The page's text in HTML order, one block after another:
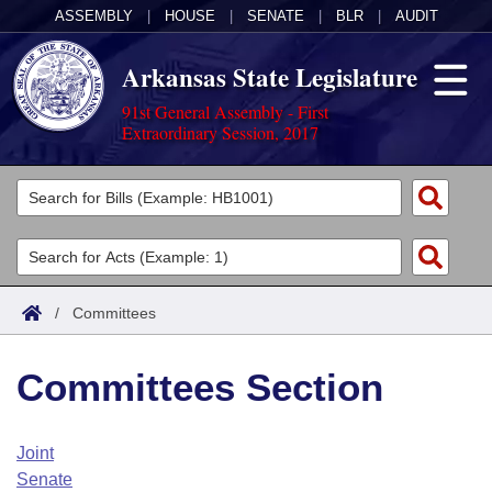
ASSEMBLY HOUSE SENATE BLR AUDIT
Arkansas State Legislature
91st General Assembly - First
Extraordinary Session, 2017
Legislators
List All
Search
Committees
Joint
House
Task Force
Acts
Search by Range
Advanced Search
Code Sections Amended
Bills
Search by Range
Advanced Search
Calendars
Arkansas Law
/ Committees
Committees Section
Joint
Senate